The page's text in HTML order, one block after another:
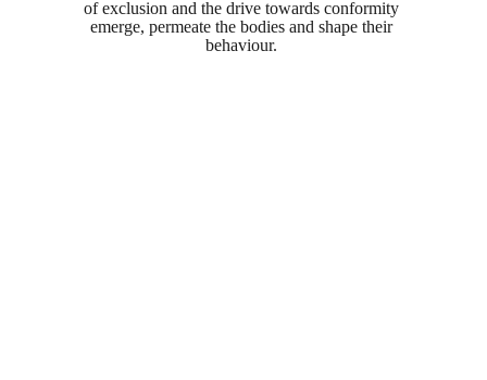
of exclusion and the drive towards conformity
emerge, permeate the bodies and shape their
behaviour.